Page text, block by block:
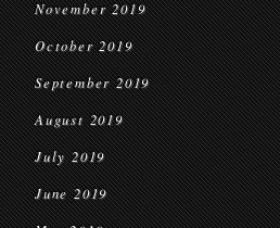
November 2019
October 2019
September 2019
August 2019
July 2019
June 2019